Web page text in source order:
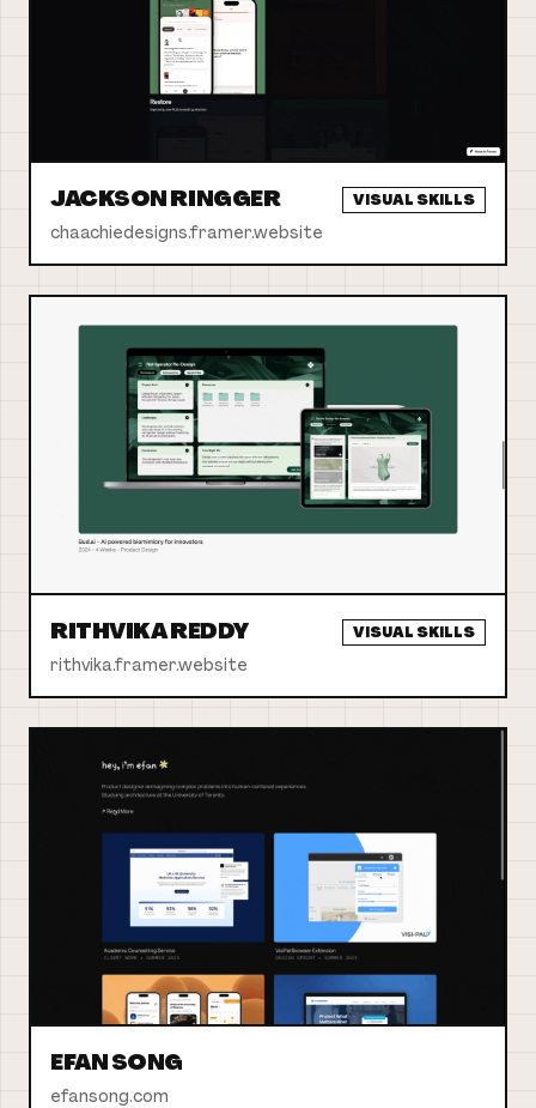
JACKSON RINGGER
chaachiedesigns.framer.website
VISUAL SKILLS
RITHVIKA REDDY
rithvika.framer.website
VISUAL SKILLS
EFAN SONG
efansong.com